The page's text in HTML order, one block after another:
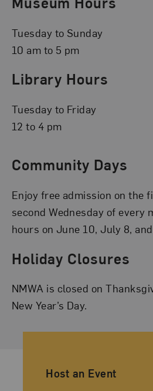
Tuesday to Sunday
10 am to 5 pm
Library Hours
Tuesday to Friday
12 to 4 pm
Community Days
Enjoy free admission on the
second Wednesday of every
hours on June 10, July 8,
Holiday Closures
NMWA is closed on
New Year’s Day.
Ancillary
Host an Event